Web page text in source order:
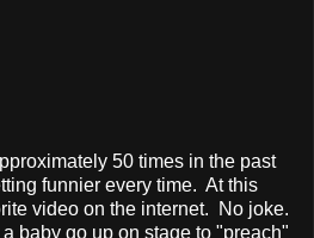
50 times in the past
funnier every time. At this
video on the internet. No joke.
baby go up on stage to "preach"